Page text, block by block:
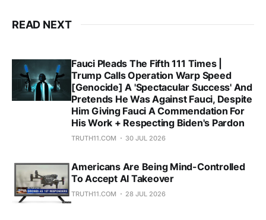
the Dutch pandemic policy is taking
READ NEXT
Fauci Pleads The Fifth 111 Times |
Trump Calls Operation Warp Speed
[Genocide] A 'Spectacular Success' And
Pretends He Was Against Fauci, Despite
Him Giving Fauci A Commendation For
His Work + Respecting Biden's Pardon
TRUTH11.COM 30 JUL 2026
Americans Are Being Mind-Controlled
To Accept AI Takeover
TRUTH11.COM 28 JUL 2026